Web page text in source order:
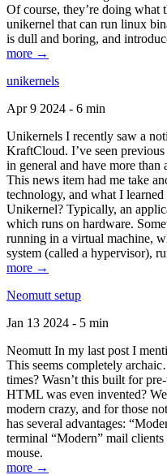
Of course, they’re doing what
unikernel that can run linux
is dull and boring, and
more →
unikernels
Apr 9 2024 - 6 min
Unikernels I recently saw a
KraftCloud. I’ve seen
in general and have more than
This news item had me take
technology, and what I
Unikernel? Typically, an
which runs on hardware.
running in a virtual machine,
system (called a hypervisor),
more →
Neomutt setup
Jan 13 2024 - 5 min
Neomutt In my last post I
This seems completely
times? Wasn’t this built for
HTML was even invented?
modern crazy, and for those
has several advantages:
terminal “Modern” mail
mouse.
more →